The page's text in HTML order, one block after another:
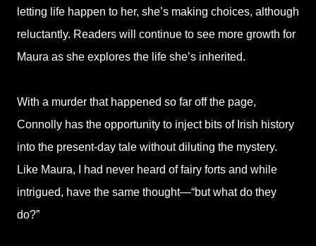
letting life happen to her, she’s making choices, although
reluctantly. Readers will continue to see more growth for
Maura as she explores the life she’s inherited.
With a murder that happened so far off the page,
Connolly has the opportunity to inject bits of Irish history
into the present-day tale without diluting the mystery.
Like Maura, I had never heard of fairy forts and while
intrigued, have the same thought—“but what do they
do?”